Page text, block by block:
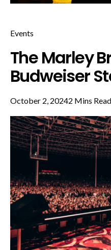
Events
The Marley
Budweiser
October 2, 20242 Mins Read